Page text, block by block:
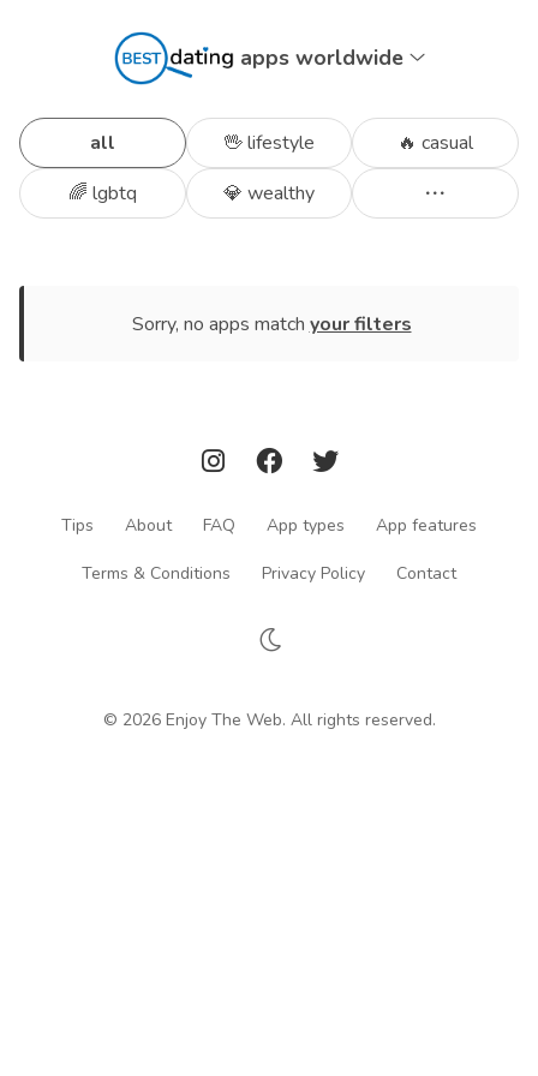
apps worldwide
all 🖖 lifestyle
🔥 casual
🌈 lgbtq
💎 wealthy
Sorry, no apps match your filters
Tips About FAQ App types App features
Terms & Conditions Privacy Policy Contact
© 2026 Enjoy The Web. All rights reserved.